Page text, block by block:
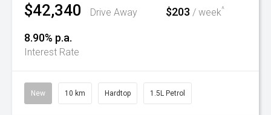
$42,340 Drive Away $203 / week^
8.90% p.a.
Interest Rate
New 10 km Hardtop 1.5L Petrol